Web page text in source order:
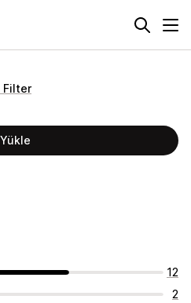
Filter
Yükle
12
2